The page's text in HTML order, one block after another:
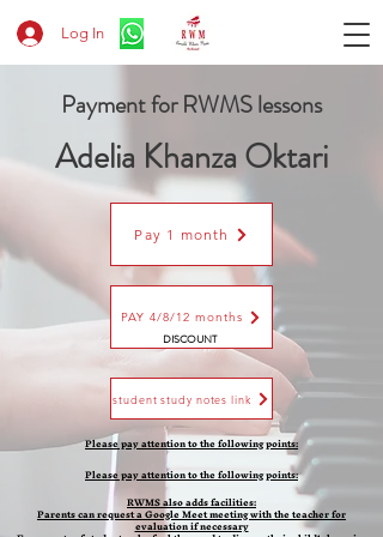
Log In
Payment for RWMS lessons
Adelia Khanza Oktari
Pay 1 month
PAY 4/8/12 months
DISCOUNT
student study notes link
Please pay attention to the following points:
Please pay attention to the following points:
​RWMS also adds facilities:
Parents can request a Google Meet meeting with the teacher for
evaluation if necessary